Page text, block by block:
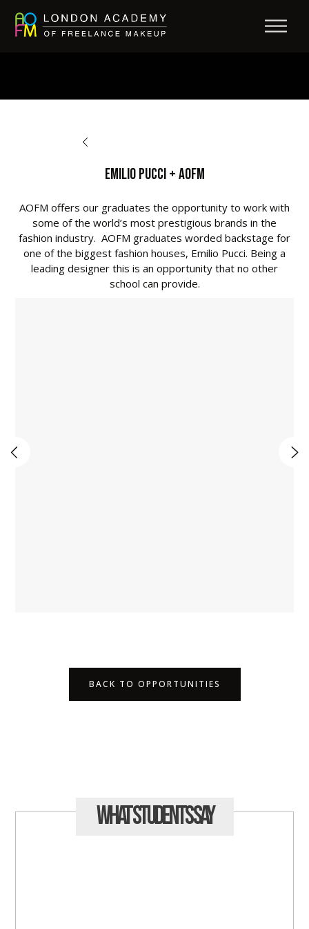
Emilio Pucci + AOFM
AOFM offers our graduates the opportunity to work with
some of the world’s most prestigious brands in the
fashion industry. AOFM graduates worded backstage for
one of the biggest fashion houses, Emilio Pucci. Being a
leading designer this is an opportunity that no other
school can provide.
BACK TO OPPORTUNITIES
What StudentsSay